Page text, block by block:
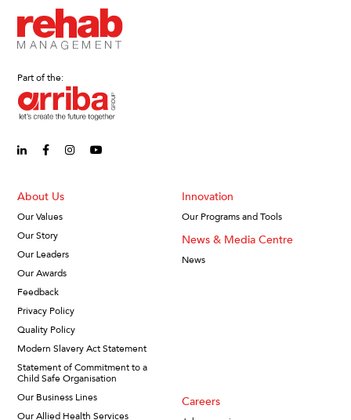
Part of the:
linkedin-in (Opens in new window)
facebook-f (Opens in new window)
instagram (Opens in new window)
About Us
Our Values
Our Story
Our Leaders
Our Awards
Feedback
Privacy Policy
Quality Policy
Modern Slavery Act Statement
Statement of Commitment to a
Child Safe Organisation
Our Business Lines
Our Allied Health Services
Innovation
Our Programs and Tools
News & Media Centre
News
Careers